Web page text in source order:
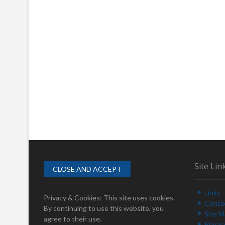
Privacy & Cookies: This site uses cookies.
By continuing to use this website, you
agree to their use.
Site
Links
Site